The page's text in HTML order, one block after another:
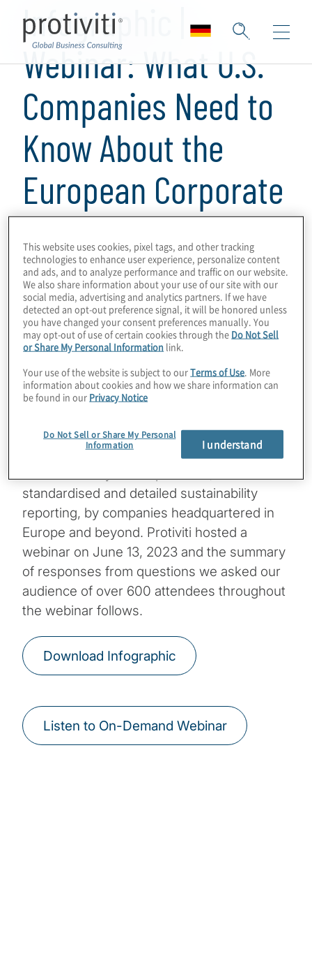
Infographic |
Webinar: What U.S.
Companies Need to
Know About the
European Corporate
Sustainability
Reporting Directive
1 Minuten Lesezeit
The Corporate Sustainability Reporting
Directive (CSRD) entered into force in
January 2023 with the goal to increase
transparency on sustainability information
June, the detailed European Sustainability
Reporting Standards (ESRS) will be officially
standardised and detailed sustainability
reporting, by companies headquartered in
Europe and beyond. Protiviti hosted a
webinar on June 13, 2023 and the summary
of responses from questions we asked our
audience of over 600 attendees throughout
the webinar follows.
Download Infographic
Listen to On-Demand Webinar
This website uses cookies, pixel tags, and other tracking
technologies to enhance user experience, personalize content
and ads, and to analyze performance and traffic on our website.
We also share information about your use of our site with our
social media, advertising and analytics partners. If we have
detected an opt-out preference signal, it will be honored unless
you have changed your consent preferences manually. You
may opt-out of use of certain cookies through the Do Not Sell
or Share My Personal Information link.
Your use of the website is subject to ourTerms of Use. More
information about cookies and how we share information can
be found in our Privacy Notice
Do Not Sell or Share My Personal
Information
I understand